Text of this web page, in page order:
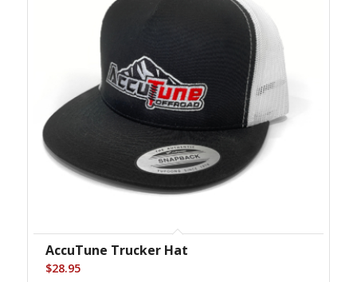
AccuTune Trucker Hat
$28.95